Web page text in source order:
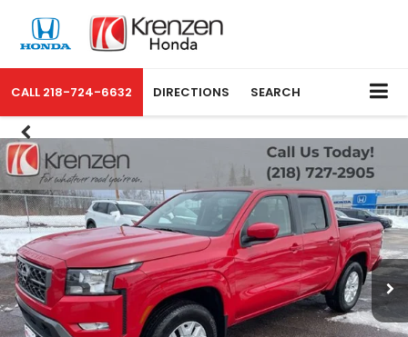
CALL 218-724-6632 DIRECTIONS SEARCH